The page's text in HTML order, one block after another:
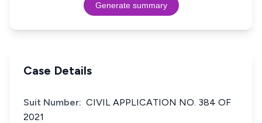
Generate summary
Case Details
Suit Number: CIVIL APPLICATION NO. 384 OF
2021